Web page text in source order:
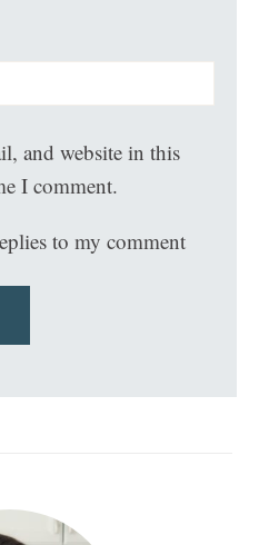
and website in this
I comment.
to my comment